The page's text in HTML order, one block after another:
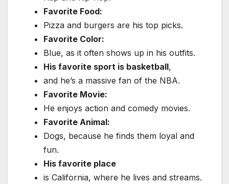
Favorite Food:
Pizza and burgers are his top picks.
Favorite Color:
Blue, as it often shows up in his outfits.
His favorite sport is basketball,
and he’s a massive fan of the NBA.
Favorite Movie:
He enjoys action and comedy movies.
Favorite Animal:
Dogs, because he finds them loyal and
fun.
His favorite place
is California, where he lives and streams.